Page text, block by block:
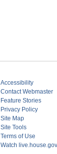
Accessibility
Contact Webmaster
Feature Stories
Privacy Policy
Site Map
Site Tools
Terms of Use
Watch live.house.gov